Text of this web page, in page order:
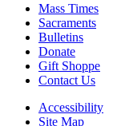
Mass Times
Sacraments
Bulletins
Donate
Gift Shoppe
Contact Us
Accessibility
Site Map